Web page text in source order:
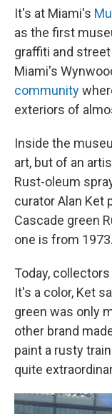
It's at Miami's
as the first
graffiti and
Miami's
community
exteriors of
Inside the
art, but of an
Rust-oleum
curator Alan Ket
Cascade green
one is from
Today,
It's a color, Ket
green was only
other brand
paint a rusty
quite